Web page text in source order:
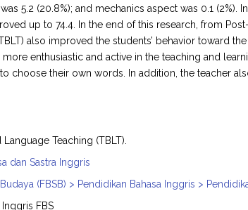
5.2 (20.8%); and mechanics aspect was 0.1 (2%).
up to 74.4. In the end of this research, from
also improved the students’ behavior toward
enthusiastic and active in the teaching and
choose their own words. In addition, the teacher
Teaching (TBLT).
dan Sastra Inggris
(FBSB) > Pendidikan Bahasa Inggris >
FBS